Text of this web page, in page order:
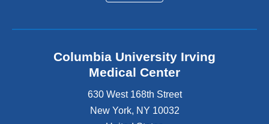
Columbia University Irving
Medical Center
630 West 168th Street
New York, NY 10032